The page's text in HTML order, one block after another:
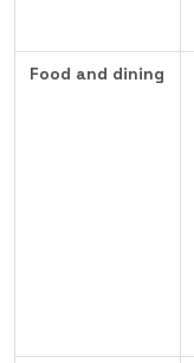
Food and dining